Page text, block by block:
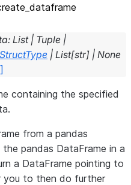
dataframe
: List | Tuple |
StructType | List[str] | None
containing the specified
from a pandas
pandas DataFrame in a
a DataFrame pointing to
to then do further